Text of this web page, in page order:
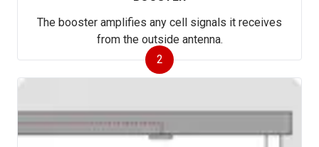
2
The booster amplifies any cell signals it receives
from the outside antenna.